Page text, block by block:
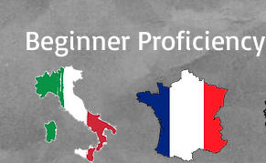
Beginner